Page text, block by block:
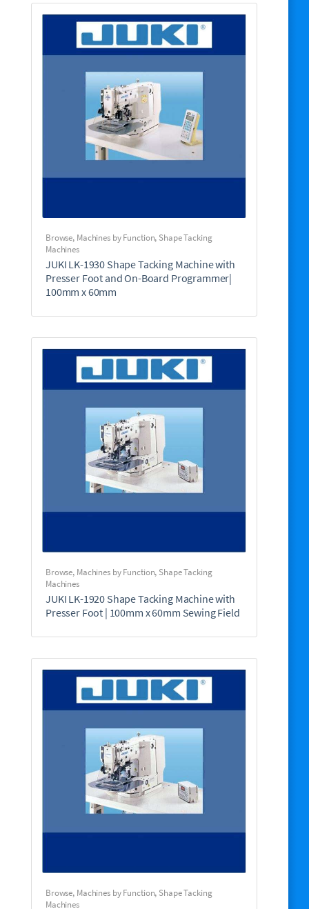
Browse, Machines by Function, Shape Tacking
Machines
JUKI LK-1930 Shape Tacking Machine with
Presser Foot and On-Board Programmer|
100mm x 60mm
Browse, Machines by Function, Shape Tacking
Machines
JUKI LK-1920 Shape Tacking Machine with
Presser Foot | 100mm x 60mm Sewing Field
Browse, Machines by Function, Shape Tacking
Machines